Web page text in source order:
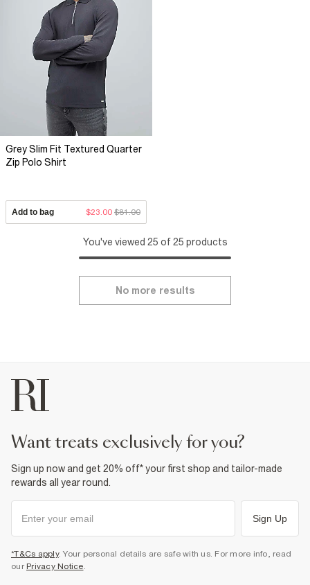
Grey Slim Fit Textured Quarter
Zip Polo Shirt
Add to bag $23.00 $81.00
You've viewed 25 of 25 products
No more results
want treats exclusively for you?
Sign up now and get 20% off* your first shop and tailor-made
rewards all year round.
Sign Up
*T&Cs apply. Your personal details are safe with us. For more info, read
our Privacy Notice.